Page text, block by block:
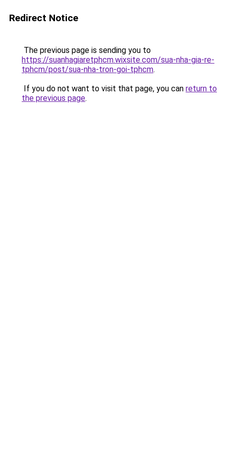
Redirect Notice
The previous page is sending you to
https://suanhagiaretphcm.wixsite.com/sua-nha-gia-re-
tphcm/post/sua-nha-tron-goi-tphcm.
If you do not want to visit that page, you can return to
the previous page.